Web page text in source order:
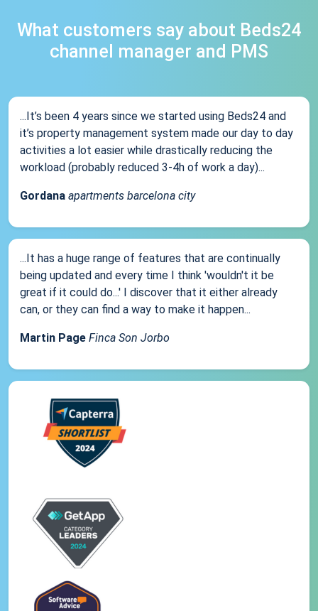
What customers say about Beds24
channel manager and PMS
...It’s been 4 years since we started using Beds24 and
it’s property management system made our day to day
activities a lot easier while drastically reducing the
workload (probably reduced 3-4h of work a day)...
Gordana apartments barcelona city
...It has a huge range of features that are continually
being updated and every time I think 'wouldn't it be
great if it could do...' I discover that it either already
can, or they can find a way to make it happen...
Martin Page Finca Son Jorbo